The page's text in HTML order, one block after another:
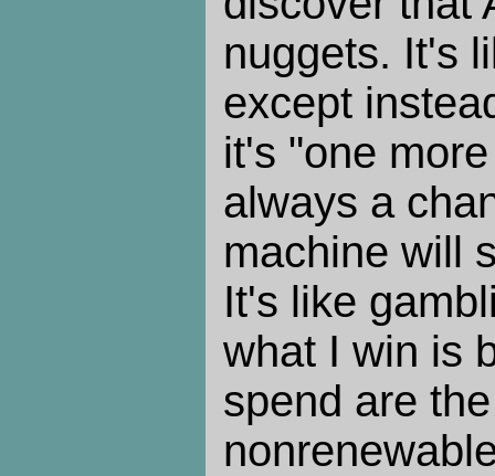
nuggets. It's
except
it's "one
always a
machine will
It's like
what I win is
spend are